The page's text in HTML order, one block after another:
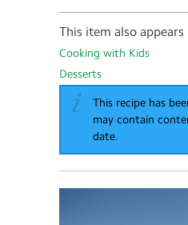
This item also appears
Cooking with Kids
Desserts
This recipe has
may contain
date.